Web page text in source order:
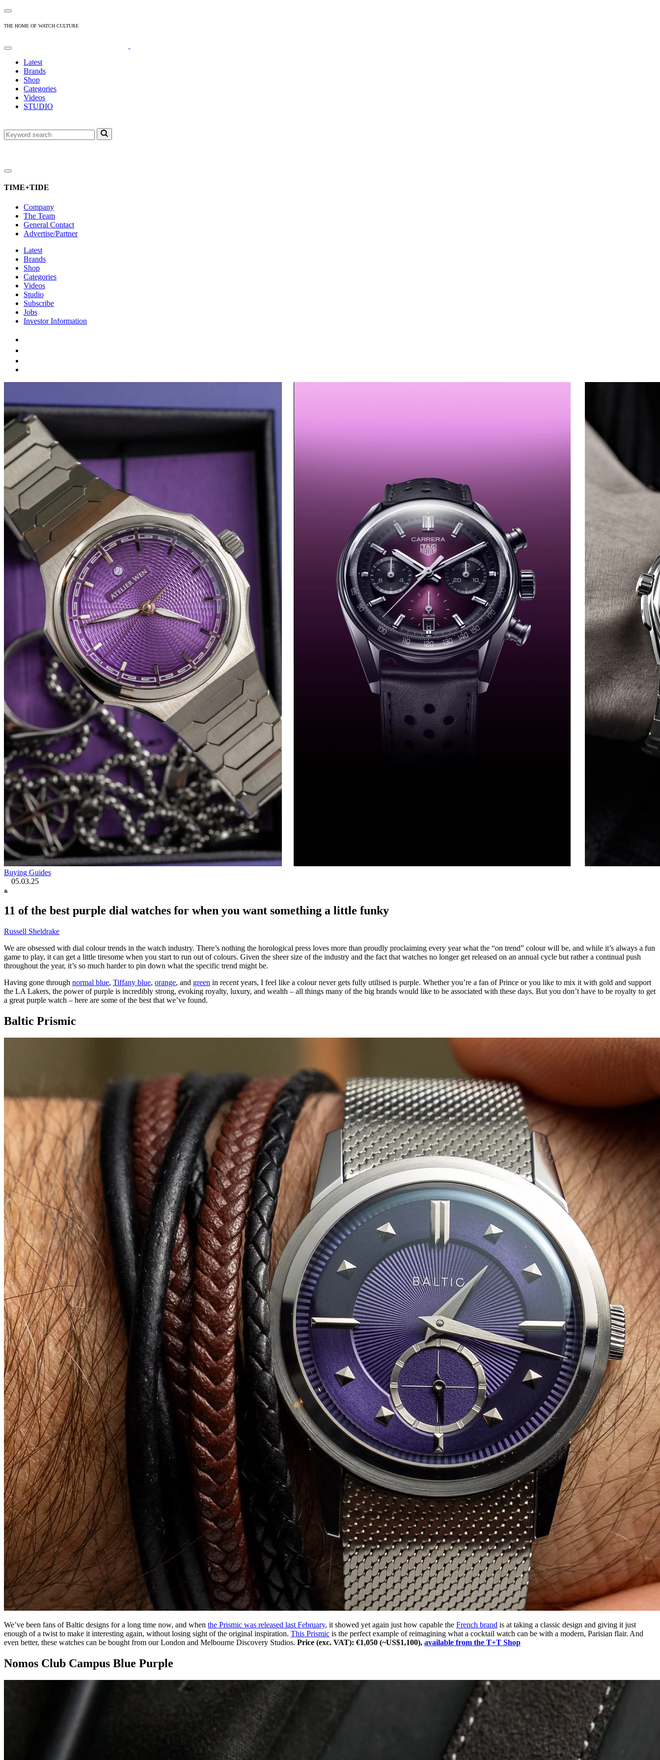
THE HOME OF WATCH CULTURE
Latest
Brands
Shop
Categories
Videos
STUDIO
TIME+TIDE
Company
The Team
General Contact
Advertise/Partner
Latest
Brands
Shop
Categories
Videos
Studio
Subscribe
Jobs
Investor Information
Buying Guides
05.03.25
11 of the best purple dial watches for when you want something a little funky
Russell Sheldrake
We are obsessed with dial colour trends in the watch industry. There’s nothing the horological press loves more than proudly proclaiming every year what the “on trend” colour will be, and while it’s always a fun
game to play, it can get a little tiresome when you start to run out of colours. Given the sheer size of the industry and the fact that watches no longer get released on an annual cycle but rather a continual push
throughout the year, it’s so much harder to pin down what the specific trend might be.
Having gone through normal blue, Tiffany blue, orange, and green in recent years, I feel like a colour never gets fully utilised is purple. Whether you’re a fan of Prince or you like to mix it with gold and support
the LA Lakers, the power of purple is incredibly strong, evoking royalty, luxury, and wealth – all things many of the big brands would like to be associated with these days. But you don’t have to be royalty to get
a great purple watch – here are some of the best that we’ve found.
Baltic Prismic
We’ve been fans of Baltic designs for a long time now, and when the Prismic was released last February, it showed yet again just how capable the French brand is at taking a classic design and giving it just
enough of a twist to make it interesting again, without losing sight of the original inspiration. This Prismic is the perfect example of reimagining what a cocktail watch can be with a modern, Parisian flair. And
even better, these watches can be bought from our London and Melbourne Discovery Studios. Price (exc. VAT): €1,050 (~US$1,100), available from the T+T Shop
Nomos Club Campus Blue Purple